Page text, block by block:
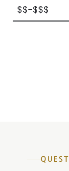
$$-$$$